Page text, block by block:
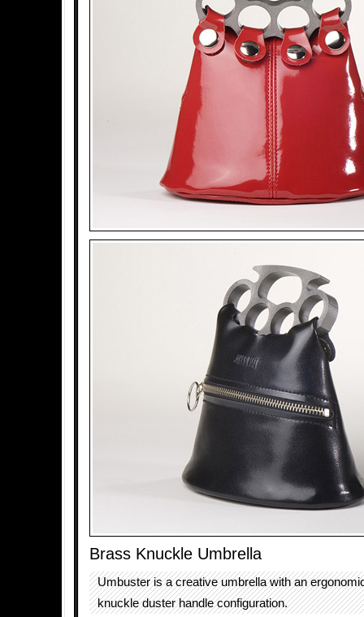
Brass Knuckle Umbrella
Umbuster is a creative umbrella with an
knuckle duster handle configuration.